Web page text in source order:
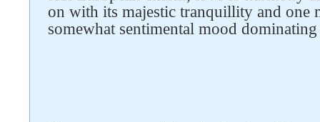
on with its majestic tranquillity and one
somewhat sentimental mood